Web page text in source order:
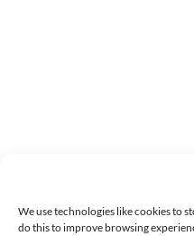
We use technologies like cookies to
do this to improve browsing